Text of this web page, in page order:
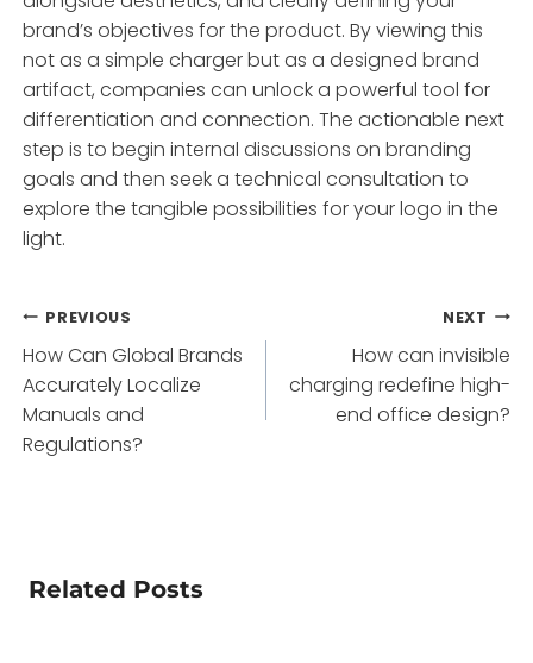
brand’s objectives for the product. By viewing this
not as a simple charger but as a designed brand
artifact, companies can unlock a powerful tool for
differentiation and connection. The actionable next
step is to begin internal discussions on branding
goals and then seek a technical consultation to
explore the tangible possibilities for your logo in the
light.
Post
navigation
PREVIOUS
How Can Global Brands
Accurately Localize
Manuals and
Regulations?
NEXT
How can invisible
charging redefine high-
end office design?
Related Posts